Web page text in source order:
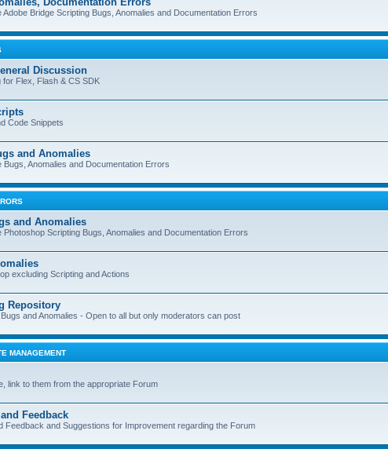
Bridge Scripting Bugs, Anomalies and Documentation Errors
Discussion
Flex, Flash & CS SDK
Code Snippets
and Anomalies
Anomalies and Documentation Errors
and Anomalies
Scripting Bugs, Anomalies and Documentation Errors
excluding Scripting and Actions
Repository
and Anomalies - Open to all but only moderators can post
MANAGEMENT
link to them from the appropriate Forum
Feedback
Feedback and Suggestions for Improvement regarding the Forum